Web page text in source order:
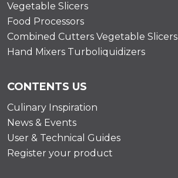
Vegetable Slicers
Food Processors
Combined Cutters Vegetable Slicers
Hand Mixers Turboliquidizers
CONTENTS US
Culinary Inspiration
News & Events
User & Technical Guides
Register your product